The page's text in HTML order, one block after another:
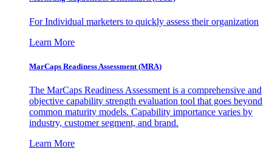
For Individual marketers to quickly assess their organization
Learn More
MarCaps Readiness Assessment (MRA)
The MarCaps Readiness Assessment is a comprehensive and
objective capability strength evaluation tool that goes beyond
common maturity models. Capability importance varies by
industry, customer segment, and brand.
Learn More